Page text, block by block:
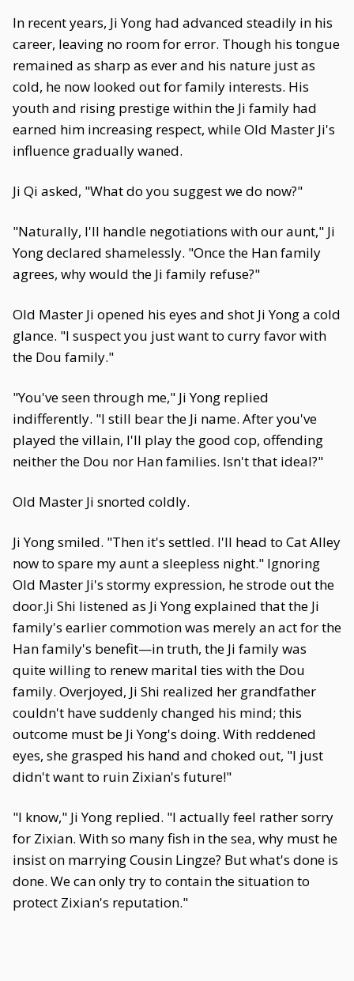
In recent years, Ji Yong had advanced steadily in his
career, leaving no room for error. Though his tongue
remained as sharp as ever and his nature just as
cold, he now looked out for family interests. His
youth and rising prestige within the Ji family had
earned him increasing respect, while Old Master Ji's
influence gradually waned.
Ji Qi asked, "What do you suggest we do now?"
"Naturally, I'll handle negotiations with our aunt," Ji
Yong declared shamelessly. "Once the Han family
agrees, why would the Ji family refuse?"
Old Master Ji opened his eyes and shot Ji Yong a cold
glance. "I suspect you just want to curry favor with
the Dou family."
"You've seen through me," Ji Yong replied
indifferently. "I still bear the Ji name. After you've
played the villain, I'll play the good cop, offending
neither the Dou nor Han families. Isn't that ideal?"
Old Master Ji snorted coldly.
Ji Yong smiled. "Then it's settled. I'll head to Cat Alley
now to spare my aunt a sleepless night." Ignoring
Old Master Ji's stormy expression, he strode out the
door.Ji Shi listened as Ji Yong explained that the Ji
family's earlier commotion was merely an act for the
Han family's benefit—in truth, the Ji family was
quite willing to renew marital ties with the Dou
family. Overjoyed, Ji Shi realized her grandfather
couldn't have suddenly changed his mind; this
outcome must be Ji Yong's doing. With reddened
eyes, she grasped his hand and choked out, "I just
didn't want to ruin Zixian's future!"
"I know," Ji Yong replied. "I actually feel rather sorry
for Zixian. With so many fish in the sea, why must he
insist on marrying Cousin Lingze? But what's done is
done. We can only try to contain the situation to
protect Zixian's reputation."